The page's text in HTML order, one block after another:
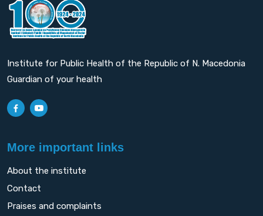
Institute for Public Health of the Republic of N. Macedonia
Guardian of your health
More important links
About the institute
Contact
Praises and complaints